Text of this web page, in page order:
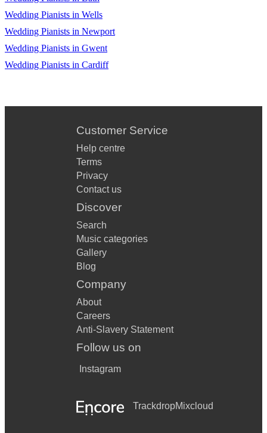
Wedding Pianists in Wells
Wedding Pianists in Newport
Wedding Pianists in Gwent
Wedding Pianists in Cardiff
Customer Service
Help centre
Terms
Privacy
Contact us
Discover
Search
Music categories
Gallery
Blog
Company
About
Careers
Anti-Slavery Statement
Follow us on
Instagram
TrackdropMixcloud